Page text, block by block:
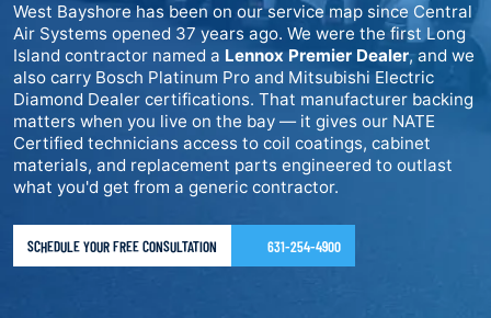
West Bayshore has been on our service map since Central
Air Systems opened 37 years ago. We were the first Long
Island contractor named a Lennox Premier Dealer, and we
also carry Bosch Platinum Pro and Mitsubishi Electric
Diamond Dealer certifications. That manufacturer backing
matters when you live on the bay — it gives our NATE
Certified technicians access to coil coatings, cabinet
materials, and replacement parts engineered to outlast
what you'd get from a generic contractor.
SCHEDULE YOUR FREE CONSULTATION 631-254-4900